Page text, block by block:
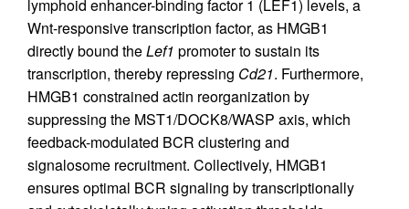
lymphoid enhancer-binding factor 1 (LEF1) levels, a
Wnt-responsive transcription factor, as HMGB1
directly bound theLef1 promoter to sustain its
transcription, thereby repressing Cd21. Furthermore,
HMGB1 constrained actin reorganization by
suppressing the MST1/DOCK8/WASP axis, which
feedback-modulated BCR clustering and
signalosome recruitment. Collectively, HMGB1
ensures optimal BCR signaling by transcriptionally